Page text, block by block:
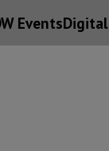
EventsDigital